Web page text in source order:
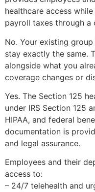
healthcare access
payroll taxes through a
No. Your existing
stay exactly the same.
alongside what you
coverage changes or
Yes. The Section 125
under IRS Section 125
HIPAA, and federal
documentation is
and legal assurance.
Employees and their
access to:
– 24/7 telehealth and